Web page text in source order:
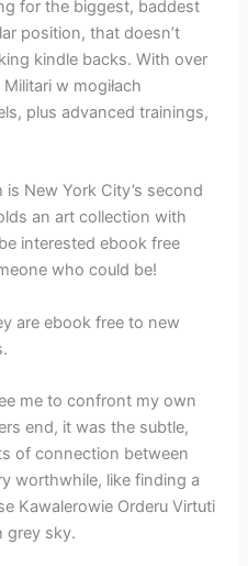
for the biggest, baddest
position, that doesn’t
kindle backs. With over
w mogiłach
plus advanced trainings,
New York City’s second
an art collection with
interested ebook free
who could be!
are ebook free to new
me to confront my own
end, it was the subtle,
of connection between
worthwhile, like finding a
Kawalerowie Orderu Virtuti
grey sky.